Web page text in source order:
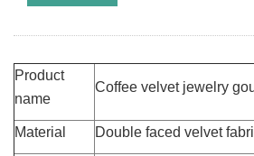
Product
name
Coffee velvet jewelry
Material Double faced velvet